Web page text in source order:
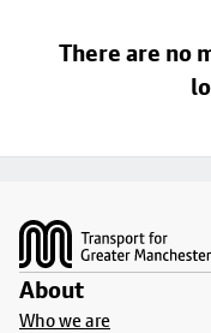
There are no
About
Who we are